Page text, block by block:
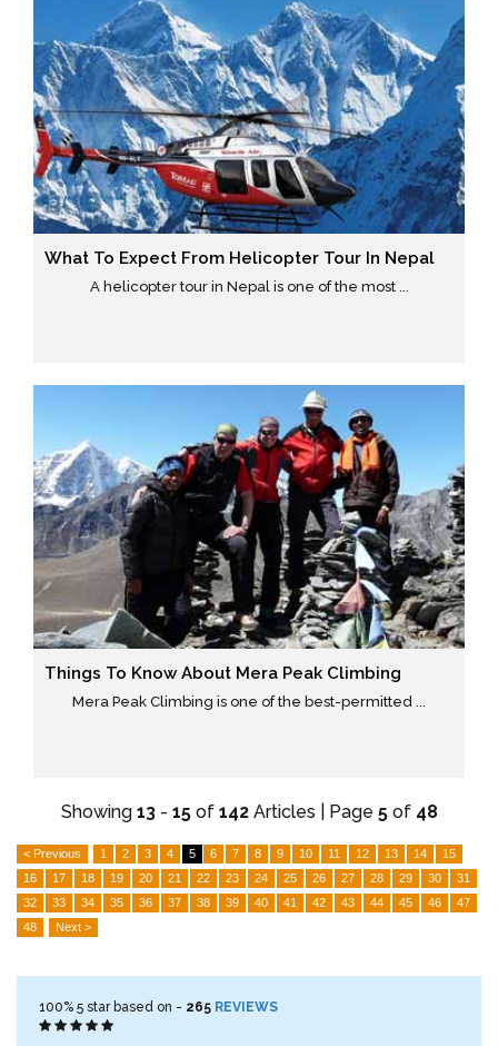
What To Expect From Helicopter Tour In Nepal
A helicopter tour in Nepal is one of the most ...
Things To Know About Mera Peak Climbing
Mera Peak Climbing is one of the best-permitted ...
Showing 13- 15of 142Articles | Page 5of 48
< Previous 1 2 3 4 5 6 7 8 9 10 11 12 13 14
15
16
17 18 19 20 21 22 23 24 25 26 27 28 29 30
31
32
33 34 35 36 37 38 39 40 41 42 43 44 45 46
47
48
Next >
100% 5 star based on - 265 REVIEWS